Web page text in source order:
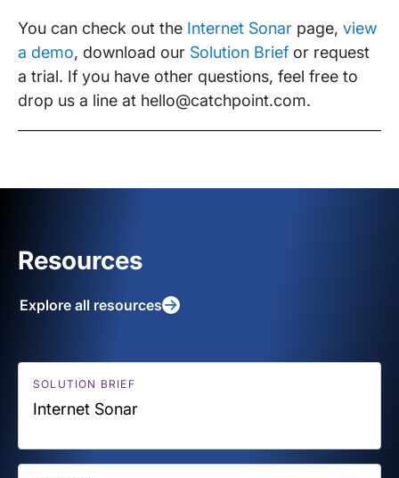
You can check out the Internet Sonar page, view
a demo, download our Solution Brief or request
a trial. If you have other questions, feel free to
drop us a line at hello@catchpoint.com.
Resources
Explore all resources
SOLUTION BRIEF
Internet Sonar